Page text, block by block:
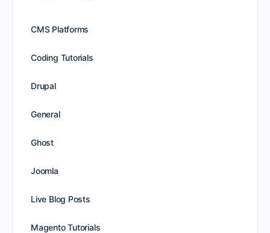
CMS Platforms
Coding Tutorials
Drupal
General
Ghost
Joomla
Live Blog Posts
Magento Tutorials